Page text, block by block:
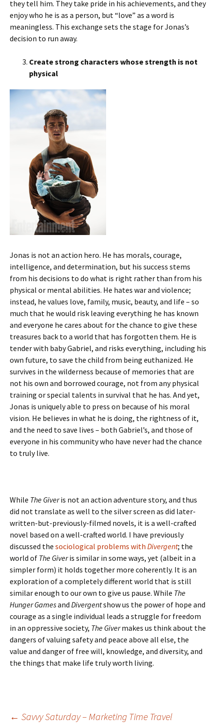
they tell him. They take pride in his achievements, and they
enjoy who he is as a person, but “love” as a word is
meaningless. This exchange sets the stage for Jonas’s
decision to run away.
Create strong characters whose strength is not
physical
Jonas is not an action hero. He has morals, courage,
intelligence, and determination, but his success stems
from his decisions to do what is right rather than from his
physical or mental abilities. He hates war and violence;
instead, he values love, family, music, beauty, and life – so
much that he would risk leaving everything he has known
and everyone he cares about for the chance to give these
treasures back to a world that has forgotten them. He is
tender with baby Gabriel, and risks everything, including his
own future, to save the child from being euthanized. He
survives in the wilderness because of memories that are
not his own and borrowed courage, not from any physical
training or special talents in survival that he has. And yet,
Jonas is uniquely able to press on because of his moral
vision. He believes in what he is doing, the rightness of it,
and the need to save lives – both Gabriel’s, and those of
everyone in his community who have never had the chance
to truly live.
While The Giveris not an action adventure story, and thus
did not translate as well to the silver screen as did later-
written-but-previously-filmed novels, it is a well-crafted
novel based on a well-crafted world. I have previously
discussed the sociological problems with Divergent; the
world of The Giveris similar in some ways, yet (albeit in a
simpler form) it holds together more coherently. It is an
exploration of a completely different world that is still
similar enough to our own to give us pause. While The
Hunger Gamesand Divergentshow us the power of hope and
courage as a single individual leads a struggle for freedom
in an oppressive society, The Givermakes us think about the
dangers of valuing safety and peace above all else, the
value and danger of free will, knowledge, and diversity, and
the things that make life truly worth living.
← Savvy Saturday – Marketing Time Travel